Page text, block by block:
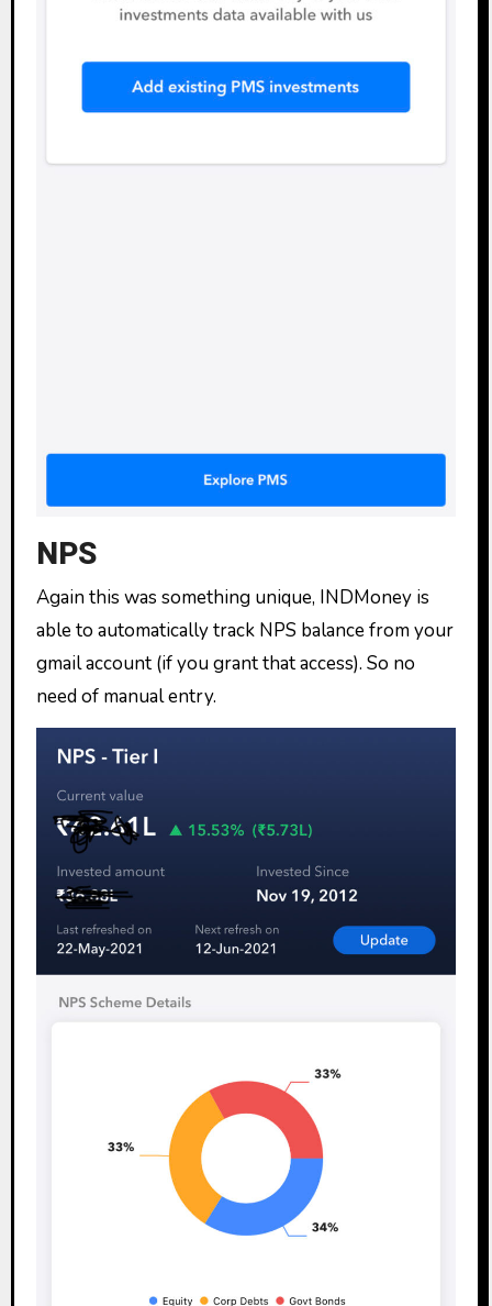
NPS
Again this was something unique, INDMoney is
able to automatically track NPS balance from your
gmail account (if you grant that access). So no
need of manual entry.